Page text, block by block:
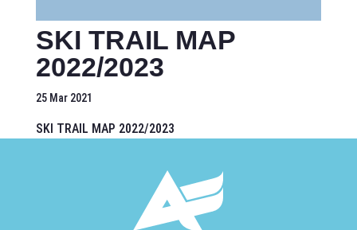
SKI TRAIL MAP
2022/2023
25 Mar 2021
SKI TRAIL MAP 2022/2023